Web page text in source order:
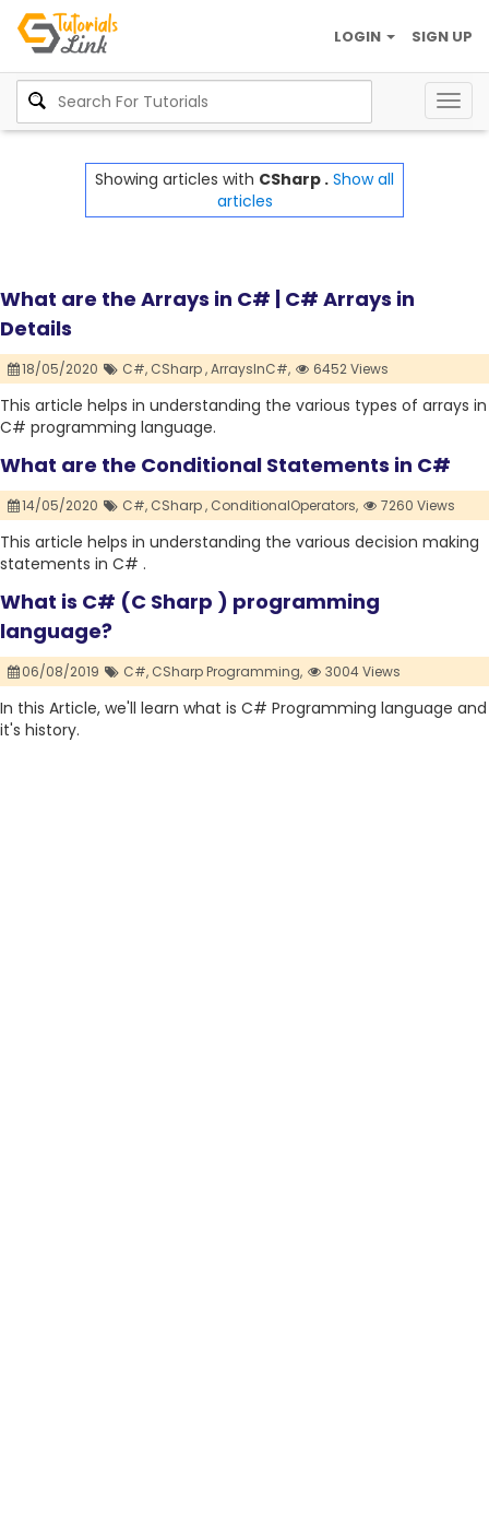
SIGN UP
LOGIN
Showing articles with CSharp . Show all
articles
What are the Arrays in C# | C# Arrays in
Details
18/05/2020 C#, CSharp ,ArraysInC#, 6452 Views
This article helps in understanding the various types of arrays in
C# programming language.
What are the Conditional Statements in C#
14/05/2020 C#, CSharp , ConditionalOperators, 7260 Views
This article helps in understanding the various decision making
statements in C# .
What is C# (C Sharp ) programming
language?
06/08/2019 C#, CSharp Programming, 3004 Views
In this Article, we'll learn what is C# Programming language and
it's history.